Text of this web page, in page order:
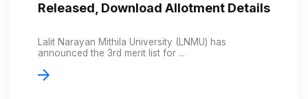
Released, Download Allotment Details
Lalit Narayan Mithila University (LNMU) has
announced the 3rd merit list for ...